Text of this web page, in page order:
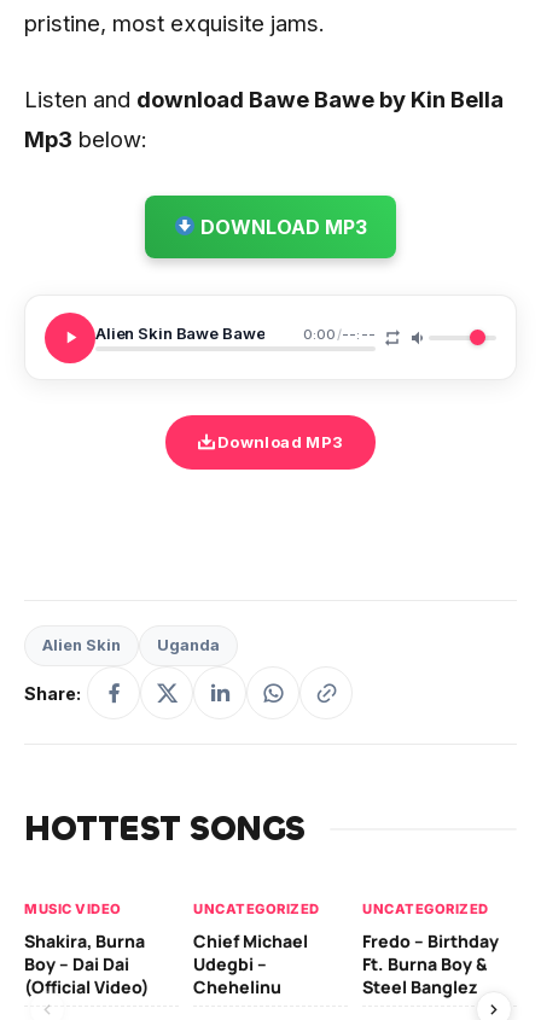
pristine, most exquisite jams.
Listen and download Bawe Bawe by Kin Bella
Mp3 below:
DOWNLOAD MP3
Alien Skin Bawe Bawe 0:00/--:--
Download MP3
Alien Skin Uganda
Share:
HOTTEST SONGS
MUSIC VIDEO
Shakira, Burna
Boy – Dai Dai
(Official Video)
UNCATEGORIZED
Chief Michael
Udegbi –
Chehelinu
UNCATEGORIZED
Fredo – Birthday
Ft. Burna Boy &
Steel Banglez